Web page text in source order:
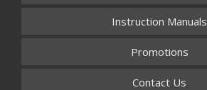
Instruction Manuals
Promotions
Contact Us